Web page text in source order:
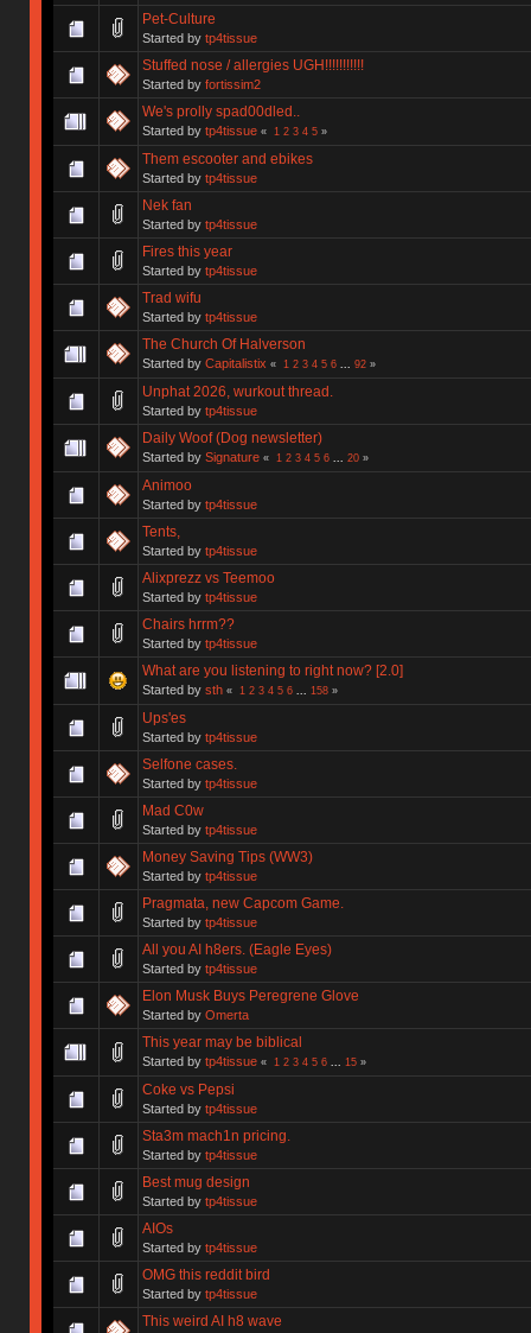
Pet-Culture
Started by tp4tissue
Stuffed nose / allergies UGH!!!!!!!!!!!
Started by fortissim2
We's prolly spad00dled..
Started by tp4tissue « 1 2 3 4 5»
Them escooter and ebikes
Started by tp4tissue
Nek fan
Started by tp4tissue
Fires this year
Started by tp4tissue
Trad wifu
Started by tp4tissue
The Church Of Halverson
Started by Capitalistix « 1 2 3 4 5 6 92»
Unphat 2026, wurkout thread.
Started by tp4tissue
Daily Woof (Dog newsletter)
Started by Signature « 1 2 3 4 5 6 20»
Animoo
Started by tp4tissue
Tents,
Started by tp4tissue
Alixprezz vs Teemoo
Started by tp4tissue
Chairs hrrm??
Started by tp4tissue
What are you listening to right now? [2.0]
Started by sth « 1 2 3 4 5 6 158»
Ups'es
Started by tp4tissue
Selfone cases.
Started by tp4tissue
Mad C0w
Started by tp4tissue
Money Saving Tips (WW3)
Started by tp4tissue
Pragmata, new Capcom Game.
Started by tp4tissue
All you AI h8ers. (Eagle Eyes)
Started by tp4tissue
Elon Musk Buys Peregrene Glove
Started by Omerta
This year may be biblical
Started by tp4tissue « 1 2 3 4 5 6 15»
Coke vs Pepsi
Started by tp4tissue
Sta3m mach1n pricing.
Started by tp4tissue
Best mug design
Started by tp4tissue
AIOs
Started by tp4tissue
OMG this reddit bird
Started by tp4tissue
This weird AI h8 wave